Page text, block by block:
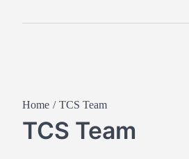
Home TCS Team
TCS Team